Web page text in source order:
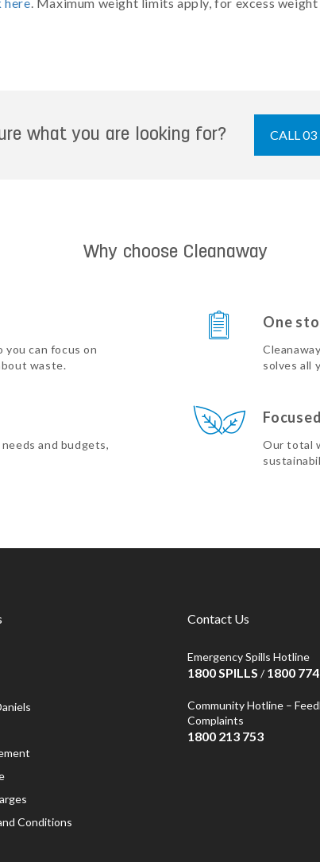
what you are looking for? CALL
Why choose Cleanaway
can focus on
waste.
One
solves all
and budgets,
Our total
Conditions
Contact Us
Emergency Spills Hotline
1800 SPILLS /1800
Community Hotline –
Complaints
1800 213 753